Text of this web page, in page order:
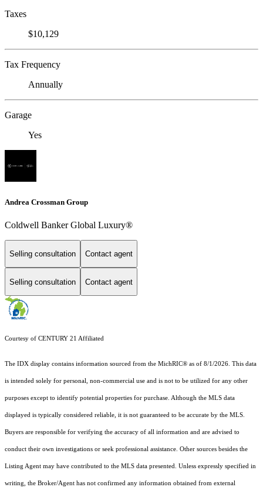
Taxes
$10,129
Tax Frequency
Annually
Garage
Yes
Andrea Crossman Group
Coldwell Banker Global Luxury®
Selling consultation Contact agent
Selling consultation Contact agent
Courtesy of CENTURY 21 Affiliated
The IDX display contains information sourced from the MichRIC® as of 8/1/2026. This data
is intended solely for personal, non-commercial use and is not to be utilized for any other
purposes except to identify potential properties for purchase. Although the MLS data
displayed is typically considered reliable, it is not guaranteed to be accurate by the MLS.
Buyers are responsible for verifying the accuracy of all information and are advised to
conduct their own investigations or seek professional assistance. Other sources besides the
Listing Agent may have contributed to the MLS data presented. Unless expressly specified in
writing, the Broker/Agent has not confirmed any information obtained from external